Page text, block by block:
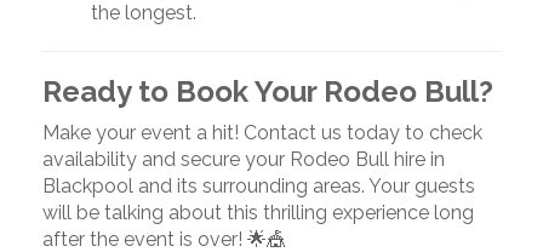
the longest.
Ready to Book Your Rodeo Bull?
Make your event a hit! Contact us today to check
availability and secure your Rodeo Bull hire in
Blackpool and its surrounding areas. Your guests
will be talking about this thrilling experience long
after the event is over! 🌟🎪